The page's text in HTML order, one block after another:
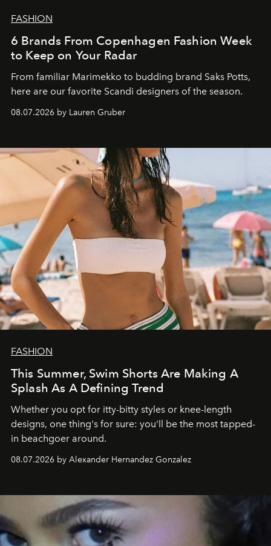
FASHION
6 Brands From Copenhagen Fashion Week
to Keep on Your Radar
From familiar Marimekko to budding brand Saks Potts,
here are our favorite Scandi designers of the season.
08.07.2026 by Lauren Gruber
FASHION
This Summer, Swim Shorts Are Making A
Splash As A Defining Trend
Whether you opt for itty-bitty styles or knee-length
designs, one thing's for sure: you'll be the most tapped-
in beachgoer around.
08.07.2026 by Alexander Hernandez Gonzalez